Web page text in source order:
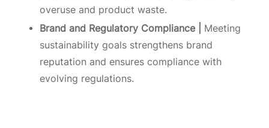
overuse and product waste.
Brand and Regulatory Compliance |
Meeting
sustainability goals strengthens brand
reputation and ensures compliance with
evolving regulations.